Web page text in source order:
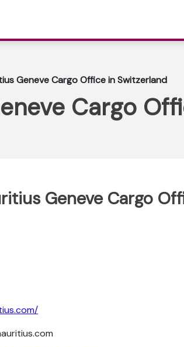
Geneve Cargo Office in Switzerland
Cargo
Geneve Cargo